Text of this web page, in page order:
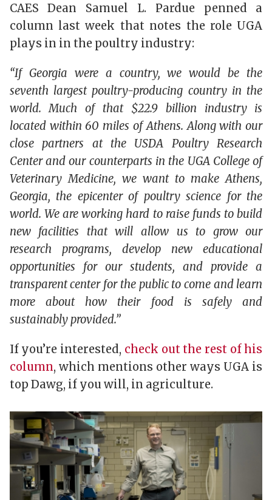
CAES Dean Samuel L. Pardue penned a
column last week that notes the role UGA
plays in in the poultry industry:
“If Georgia were a country, we would be the
seventh largest poultry-producing country in the
world. Much of that $22.9 billion industry is
located within 60 miles of Athens. Along with our
close partners at the USDA Poultry Research
Center and our counterparts in the UGA College of
Veterinary Medicine, we want to make Athens,
Georgia, the epicenter of poultry science for the
world. We are working hard to raise funds to build
new facilities that will allow us to grow our
research programs, develop new educational
opportunities for our students, and provide a
transparent center for the public to come and learn
more about how their food is safely and
sustainably provided.”
If you’re interested, check out the rest of his
column, which mentions other ways UGA is
top Dawg, if you will, in agriculture.